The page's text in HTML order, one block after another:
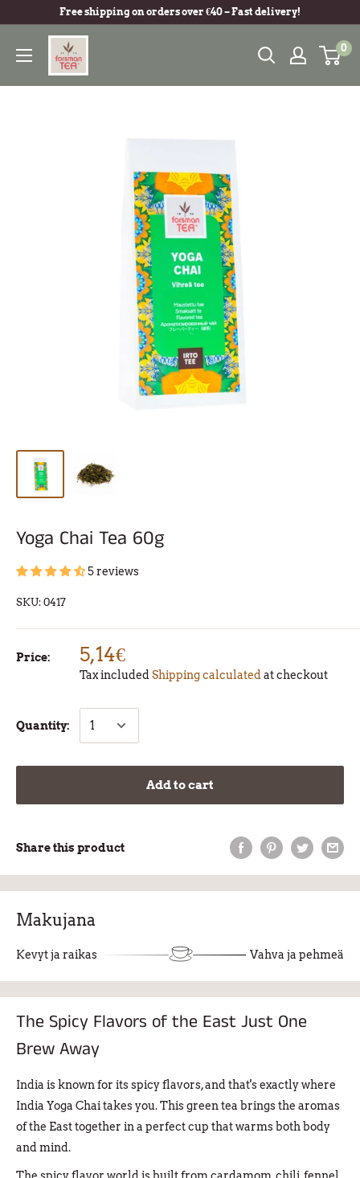
Free shipping on orders over €40 – Fast delivery!
0
Yoga Chai Tea 60g
5 reviews
SKU: 0417
Price: 5,14€
Tax included Shipping calculated at checkout
Quantity:
Add to cart
Share this product
Makujana
Kevyt ja raikas Vahva ja pehmeä
The Spicy Flavors of the East Just One
Brew Away
India is known for its spicy flavors, and that's exactly where
India Yoga Chai takes you. This green tea brings the aromas
of the East together in a perfect cup that warms both body
and mind.